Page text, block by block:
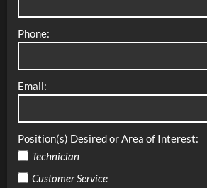
Phone:
Email:
Position(s) Desired or Area of Interest:
Technician
Customer Service